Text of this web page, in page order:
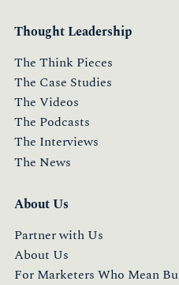
Thought Leadership
The Think Pieces
The Case Studies
The Videos
The Podcasts
The Interviews
The News
About Us
Partner with Us
About Us
For Marketers Who Mean